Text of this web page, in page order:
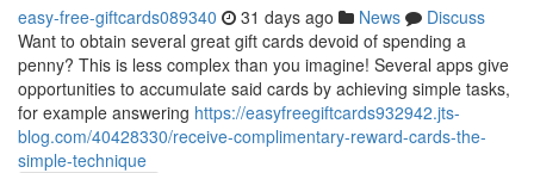
easy-free-giftcards089340 31 days ago News
Discuss
Want to obtain several great gift cards devoid of spending a
penny? This is less complex than you imagine! Several apps give
opportunities to accumulate said cards by achieving simple tasks,
for example answering https://easyfreegiftcards932942.jts-
blog.com/40428330/receive-complimentary-reward-cards-the-
simple-technique